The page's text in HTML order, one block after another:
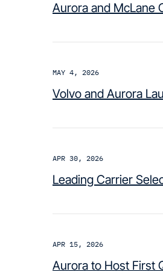
Aurora and McLane
MAY 4, 2026
Volvo and Aurora
APR 30, 2026
Leading Carrier
APR 15, 2026
Aurora to Host First